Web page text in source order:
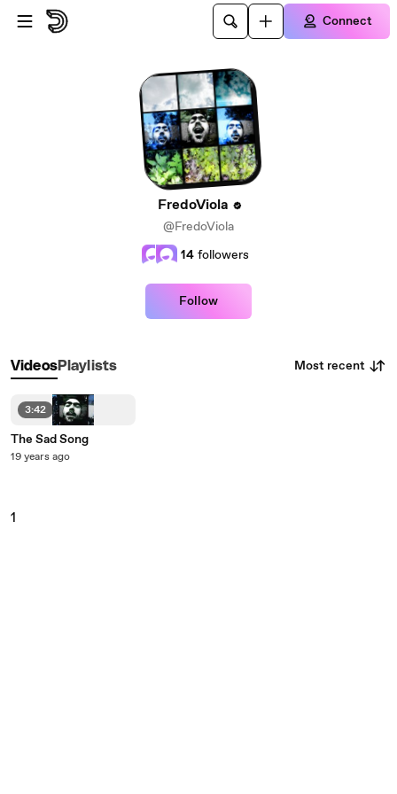
Skip to main content
Connect
FredoViola
@FredoViola
14 followers
Follow
VideosPlaylists Most recent
3:42
The Sad Song
19 years ago
1